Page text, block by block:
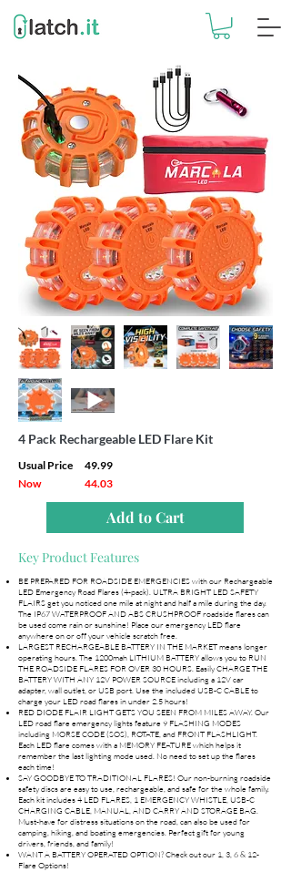
4 Pack Rechargeable LED Flare Kit
Usual Price
49.99
Now
44.03
Add to Cart
Key Product Features
BE PREPARED FOR ROADSIDE EMERGENCIES with our Rechargeable
LED Emergency Road Flares (4-pack). ULTRA BRIGHT LED SAFETY
FLAIRS get you noticed one mile at night and half a mile during the day.
The IP67 WATERPROOF AND ABS CRUSHPROOF roadside flares can
be used come rain or sunshine! Place our emergency LED flare
anywhere on or off your vehicle scratch free.
LARGEST RECHARGEABLE BATTERY IN THE MARKET means longer
operating hours. The 1200mah LITHIUM BATTERY allows you to RUN
THE ROADSIDE FLARES FOR OVER 30 HOURS. Easily CHARGE THE
BATTERY WITH ANY 12V POWER SOURCE including a 12V car
adapter, wall outlet, or USB port. Use the included USB-C CABLE to
charge your LED road flares in under 2.5 hours!
RED DIODE FLAIR LIGHT GETS YOU SEEN FROM MILES AWAY. Our
LED road flare emergency lights feature 9 FLASHING MODES
including MORSE CODE (SOS), ROTATE, and FRONT FLASHLIGHT.
Each LED flare comes with a MEMORY FEATURE which helps it
remember the last lighting mode used. No need to set up the flares
each time!
SAY GOODBYE TO TRADITIONAL FLARES! Our non-burning roadside
safety discs are easy to use, rechargeable, and safe for the whole family.
Each kit includes 4 LED FLARES, 1 EMERGENCY WHISTLE, USB-C
CHARGING CABLE, MANUAL, AND CARRY AND STORAGE BAG.
Must-have for distress situations on the road, can also be used for
camping, hiking, and boating emergencies. Perfect gift for young
drivers, friends, and family!
WANT A BATTERY OPERATED OPTION? Check out our 1, 3, 6 & 12-
Flare Options!